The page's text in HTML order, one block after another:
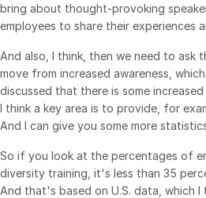
bring about thought-provoking
employees to share their experiences
And also, I think, then we need to ask
move from increased awareness,
discussed that there is some
I think a key area is to provide, for
And I can give you some more
So if you look at the percentages of
diversity training, it's less than 35
And that's based on U.S. data, which